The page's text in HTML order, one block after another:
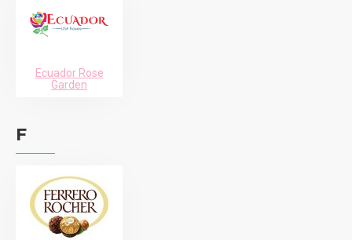
Ecuador Rose
Garden
F